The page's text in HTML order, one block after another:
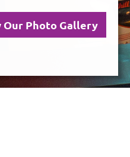
Our Photo Gallery